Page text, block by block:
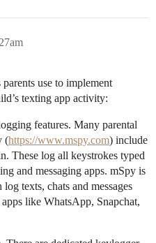
use to implement
texting app activity:
features. Many parental
(https://www.mspy.com) include
These log all keystrokes typed
and messaging apps. mSpy is
texts, chats and messages
like WhatsApp, Snapchat,